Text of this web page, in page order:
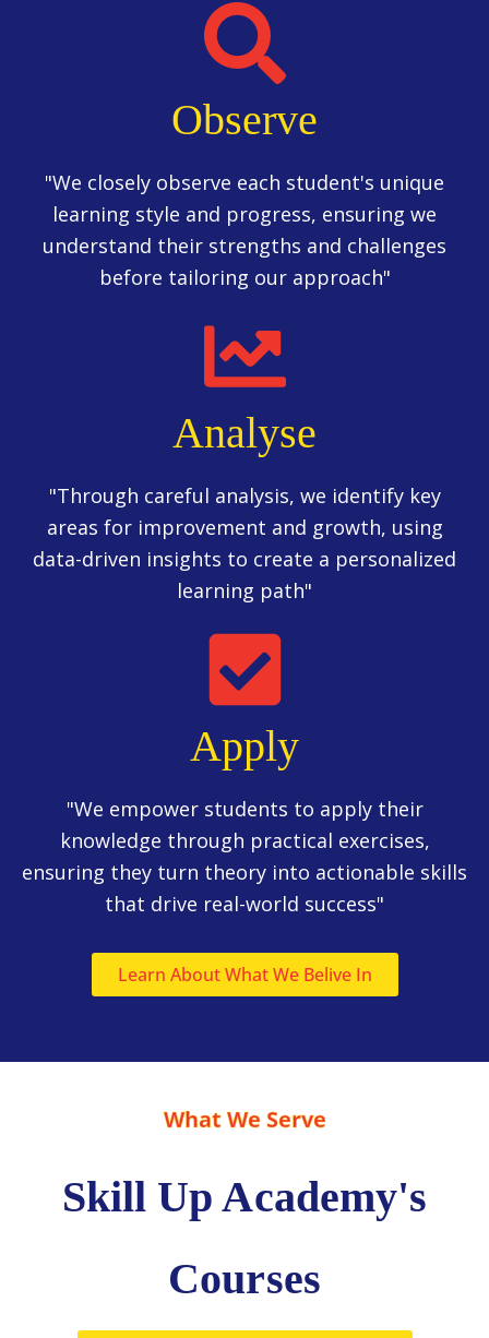
Observe
"We closely observe each student's unique
learning style and progress, ensuring we
understand their strengths and challenges
before tailoring our approach"
Analyse
"Through careful analysis, we identify key
areas for improvement and growth, using
data-driven insights to create a personalized
learning path"
Apply
"We empower students to apply their
knowledge through practical exercises,
ensuring they turn theory into actionable skills
that drive real-world success"
Learn About What We Belive In
What We Serve
Skill Up Academy's
Courses